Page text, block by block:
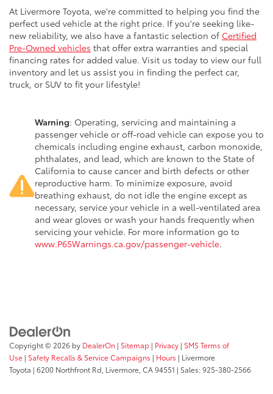
At Livermore Toyota, we're committed to helping you find the
perfect used vehicle at the right price. If you're seeking like-
new reliability, we also have a fantastic selection of Certified
Pre-Owned vehicles that offer extra warranties and special
financing rates for added value. Visit us today to view our full
inventory and let us assist you in finding the perfect car,
truck, or SUV to fit your lifestyle!
Warning: Operating, servicing and maintaining a
passenger vehicle or off-road vehicle can expose you to
chemicals including engine exhaust, carbon monoxide,
phthalates, and lead, which are known to the State of
California to cause cancer and birth defects or other
reproductive harm. To minimize exposure, avoid
breathing exhaust, do not idle the engine except as
necessary, service your vehicle in a well-ventilated area
and wear gloves or wash your hands frequently when
servicing your vehicle. For more information go to
www.P65Warnings.ca.gov/passenger-vehicle.
Copyright © 2026 by DealerOn | Sitemap | Privacy | SMS Terms of
Use | Safety Recalls & Service Campaigns | Hours | Livermore
Toyota | 6200 Northfront Rd, Livermore, CA94551 | Sales:925-380-2566